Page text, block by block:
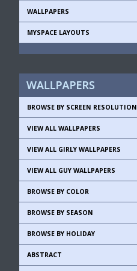
WALLPAPERS
MYSPACE LAYOUTS
BROWSE BY SCREEN RESOLUTION
VIEW ALL WALLPAPERS
VIEW ALL GIRLY WALLPAPERS
VIEW ALL GUY WALLPAPERS
BROWSE BY COLOR
BROWSE BY SEASON
BROWSE BY HOLIDAY
ABSTRACT